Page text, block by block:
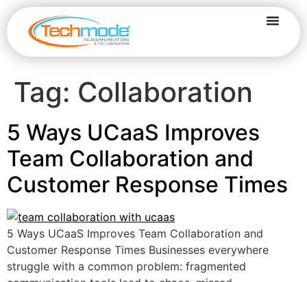
Tag: Collaboration
5 Ways UCaaS Improves
Team Collaboration and
Customer Response Times
5 Ways UCaaS Improves Team Collaboration and
Customer Response Times Businesses everywhere
struggle with a common problem: fragmented